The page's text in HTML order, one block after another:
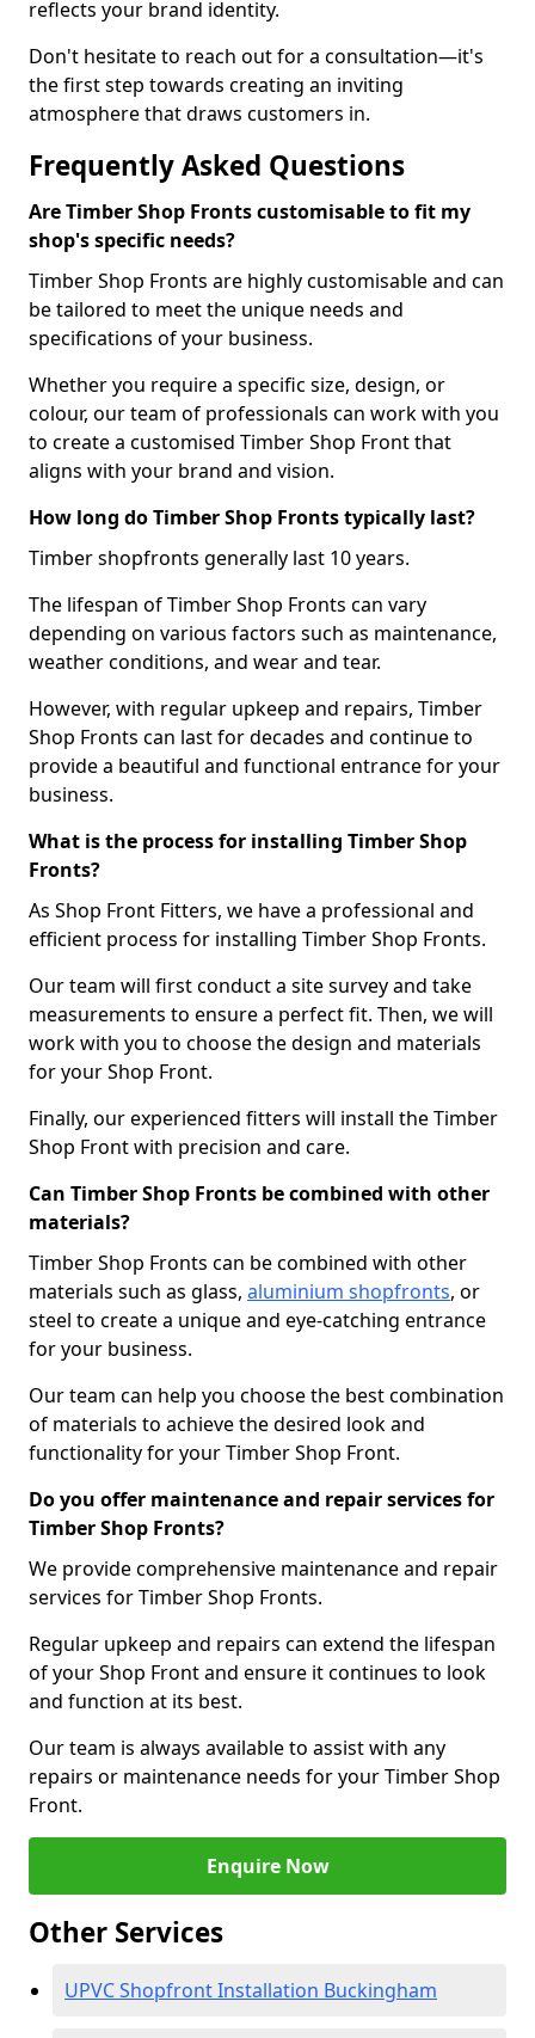
reflects your brand identity.
Don't hesitate to reach out for a consultation—it's
the first step towards creating an inviting
atmosphere that draws customers in.
Frequently Asked Questions
Are Timber Shop Fronts customisable to fit my
shop's specific needs?
Timber Shop Fronts are highly customisable and can
be tailored to meet the unique needs and
specifications of your business.
Whether you require a specific size, design, or
colour, our team of professionals can work with you
to create a customised Timber Shop Front that
aligns with your brand and vision.
How long do Timber Shop Fronts typically last?
Timber shopfronts generally last 10 years.
The lifespan of Timber Shop Fronts can vary
depending on various factors such as maintenance,
weather conditions, and wear and tear.
However, with regular upkeep and repairs, Timber
Shop Fronts can last for decades and continue to
provide a beautiful and functional entrance for your
business.
What is the process for installing Timber Shop
Fronts?
As Shop Front Fitters, we have a professional and
efficient process for installing Timber Shop Fronts.
Our team will first conduct a site survey and take
measurements to ensure a perfect fit. Then, we will
work with you to choose the design and materials
for your Shop Front.
Finally, our experienced fitters will install the Timber
Shop Front with precision and care.
Can Timber Shop Fronts be combined with other
materials?
Timber Shop Fronts can be combined with other
materials such as glass, aluminium shopfronts, or
steel to create a unique and eye-catching entrance
for your business.
Our team can help you choose the best combination
of materials to achieve the desired look and
functionality for your Timber Shop Front.
Do you offer maintenance and repair services for
Timber Shop Fronts?
We provide comprehensive maintenance and repair
services for Timber Shop Fronts.
Regular upkeep and repairs can extend the lifespan
of your Shop Front and ensure it continues to look
and function at its best.
Our team is always available to assist with any
repairs or maintenance needs for your Timber Shop
Front.
Enquire Now
Other Services
UPVC Shopfront Installation Buckingham